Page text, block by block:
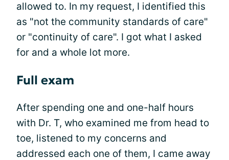
allowed to. In my request, I identified this
as "not the community standards of care"
or "continuity of care". I got what I asked
for and a whole lot more.
Full exam
After spending one and one-half hours
with Dr. T, who examined me from head to
toe, listened to my concerns and
addressed each one of them, I came away